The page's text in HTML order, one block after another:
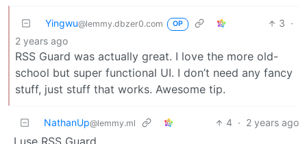
Yingwu@lemmy.dbzer0.com OP 3 ·
2 years ago
RSS Guard was actually great. I love the more old-
school but super functional UI. I don’t need any fancy
stuff, just stuff that works. Awesome tip.
NathanUp@lemmy.ml 4 · 2 years ago